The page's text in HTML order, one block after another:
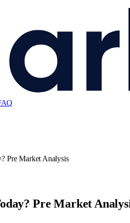
Pre Market Analysis
Pre Market